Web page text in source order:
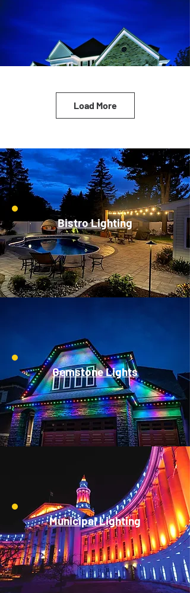
Load More
Bistro Lighting
Gemstone Lights
Municipal Lighting